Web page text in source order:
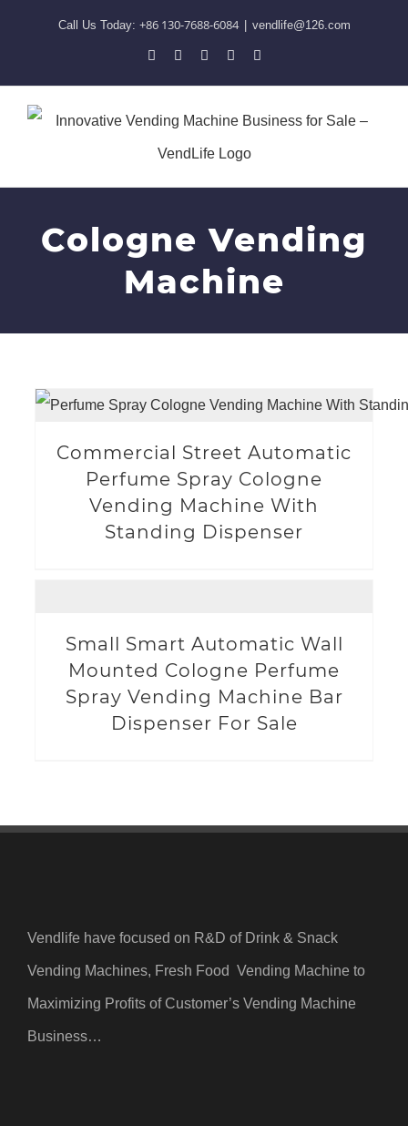
Call Us Today: +86 130-7688-6084 vendlife@126.com
PinterestFacebookLinkedIn
YouTube
Skype
Cologne Vending
Machine
Commercial Street Automatic
Perfume Spray Cologne
Vending Machine With
Standing Dispenser
Small Smart Automatic Wall
Mounted Cologne Perfume
Spray Vending Machine Bar
Dispenser For Sale
Vendlife have focused on R&D of Drink & Snack
Vending Machines, Fresh Food Vending Machine to
Maximizing Profits of Customer’s Vending Machine
Business…